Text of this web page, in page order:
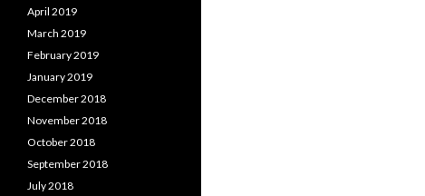
April 2019
March 2019
February 2019
January 2019
December 2018
November 2018
October 2018
September 2018
July 2018